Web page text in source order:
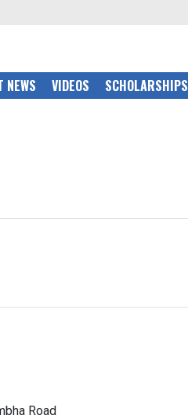
NEWS VIDEOS SCHOLARSHIPS
Road